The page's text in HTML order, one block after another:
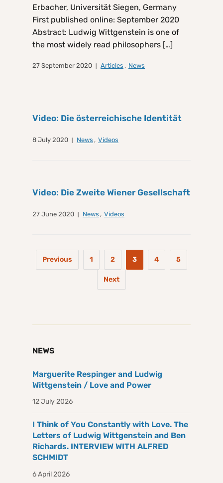
Erbacher, Universität Siegen, Germany
First published online: September 2020
Abstract: Ludwig Wittgenstein is one of
the most widely read philosophers […]
27 September 2020 Articles , News
Video: Die österreichische Identität
8 July 2020 News , Videos
Video: Die Zweite Wiener Gesellschaft
27 June 2020 News , Videos
Previous 1 2 3 4 5
Next
NEWS
Marguerite Respinger and Ludwig
Wittgenstein / Love and Power
12 July 2026
I Think of You Constantly with Love. The
Letters of Ludwig Wittgenstein and Ben
Richards. INTERVIEW WITH ALFRED
SCHMIDT
6 April 2026